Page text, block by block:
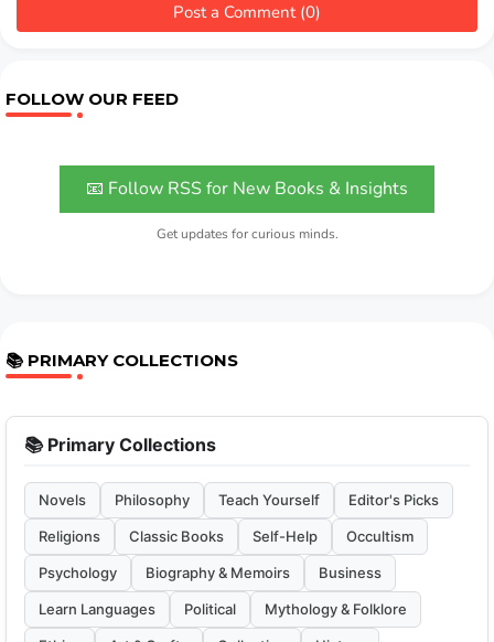
Post a Comment (0)
FOLLOW OUR FEED
📧 Follow RSS for New Books & Insights
Get updates for curious minds.
📚 PRIMARY COLLECTIONS
📚 Primary Collections
Novels Philosophy Teach Yourself Editor's Picks
Religions Classic Books Self-Help Occultism
Psychology Biography & Memoirs Business
Learn Languages Political Mythology & Folklore